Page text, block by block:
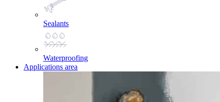
Sealants
Waterproofing
Applications area